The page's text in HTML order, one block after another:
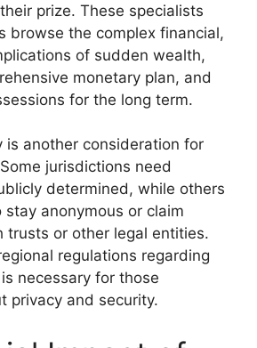
prize. These specialists
browse the complex financial,
of sudden wealth,
monetary plan, and
for the long term.
is another consideration for
jurisdictions need
determined, while others
anonymous or claim
trusts or other legal entities.
regulations regarding
necessary for those
privacy and security.